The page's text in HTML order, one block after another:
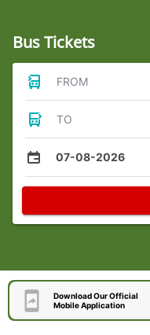
Bus Tickets
FROM
TO
07-08-2026
Download Our Official
Mobile Application